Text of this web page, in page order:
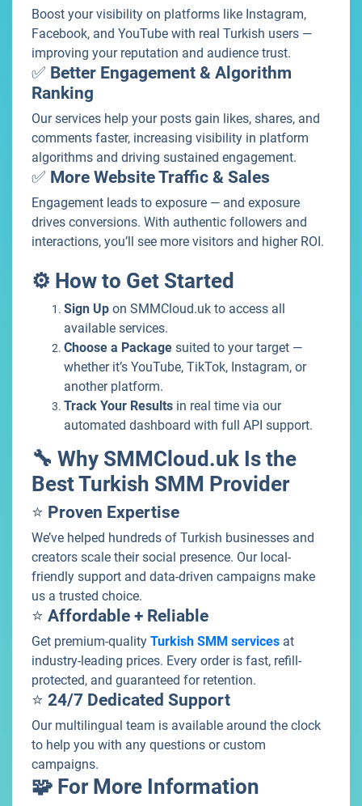
Boost your visibility on platforms like Instagram,
Facebook, and YouTube with real Turkish users —
improving your reputation and audience trust.
✅ Better Engagement & Algorithm
Ranking
Our services help your posts gain likes, shares, and
comments faster, increasing visibility in platform
algorithms and driving sustained engagement.
✅ More Website Traffic & Sales
Engagement leads to exposure — and exposure
drives conversions. With authentic followers and
interactions, you’ll see more visitors and higher ROI.
⚙️ How to Get Started
Sign Up on SMMCloud.uk to access all
available services.
Choose a Package suited to your target —
whether it’s YouTube, TikTok, Instagram, or
another platform.
Track Your Results in real time via our
automated dashboard with full API support.
🔧 Why SMMCloud.uk Is the
Best Turkish SMM Provider
⭐ Proven Expertise
We’ve helped hundreds of Turkish businesses and
creators scale their social presence. Our local-
friendly support and data-driven campaigns make
us a trusted choice.
⭐ Affordable + Reliable
Get premium-quality Turkish SMM services at
industry-leading prices. Every order is fast, refill-
protected, and guaranteed for retention.
⭐ 24/7 Dedicated Support
Our multilingual team is available around the clock
to help you with any questions or custom
campaigns.
🧩 For More Information